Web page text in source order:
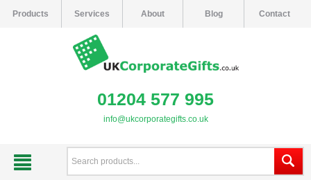
Products Services About Blog Contact
01204 577 995
info@ukcorporategifts.co.uk